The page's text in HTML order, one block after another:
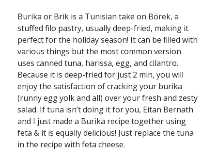
Burika or Brik is a Tunisian take on Börek, a
stuffed filo pastry, usually deep-fried, making it
perfect for the holiday season! It can be filled with
various things but the most common version
uses canned tuna, harissa, egg, and cilantro.
Because it is deep-fried for just 2 min, you will
enjoy the satisfaction of cracking your burika
(runny egg yolk and all) over your fresh and zesty
salad. If tuna isn’t doing it for you, Eitan Bernath
and I just made a Burika recipe together using
feta & it is equally delicious! Just replace the tuna
in the recipe with feta cheese.